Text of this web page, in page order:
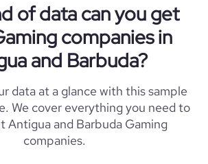
of data can you get
companies in
and Barbuda?
data at a glance with this sample
We cover everything you need to
Antigua and Barbuda Gaming
companies.